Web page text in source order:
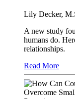
Lily Decker,
A new study
humans do.
relationships.
Read More